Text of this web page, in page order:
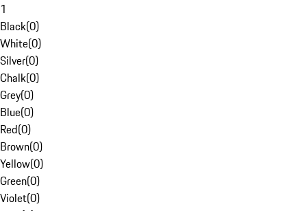
1
Black(0)
White(0)
Silver(0)
Chalk(0)
Grey(0)
Blue(0)
Red(0)
Brown(0)
Yellow(0)
Green(0)
Violet(0)